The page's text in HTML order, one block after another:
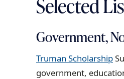
Selected
Government,
Truman Scholarship
government,